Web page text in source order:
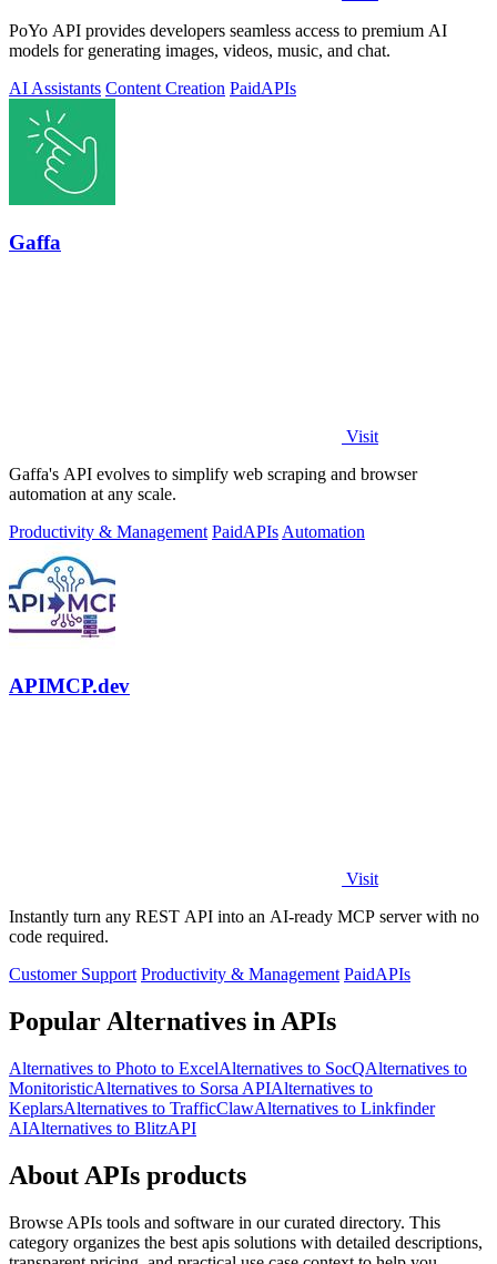
PoYo API provides developers seamless access to premium AI
models for generating images, videos, music, and chat.
AI Assistants Content Creation PaidAPIs
Gaffa
Visit
Gaffa's API evolves to simplify web scraping and browser
automation at any scale.
Productivity & Management PaidAPIs Automation
APIMCP.dev
Visit
Instantly turn any REST API into an AI-ready MCP server with no
code required.
Customer Support Productivity & Management PaidAPIs
Popular Alternatives in APIs
Alternatives to Photo to ExcelAlternatives to SocQAlternatives to
MonitoristicAlternatives to Sorsa APIAlternatives to
KeplarsAlternatives to TrafficClawAlternatives to Linkfinder
AIAlternatives to BlitzAPI
About APIs products
Browse APIs tools and software in our curated directory. This
category organizes the best apis solutions with detailed descriptions,